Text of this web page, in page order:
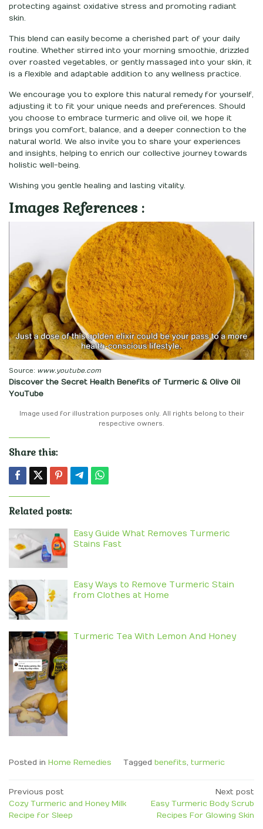
protecting against oxidative stress and promoting radiant
skin.
This blend can easily become a cherished part of your daily
routine. Whether stirred into your morning smoothie, drizzled
over roasted vegetables, or gently massaged into your skin, it
is a flexible and adaptable addition to any wellness practice.
We encourage you to explore this natural remedy for yourself,
adjusting it to fit your unique needs and preferences. Should
you choose to embrace turmeric and olive oil, we hope it
brings you comfort, balance, and a deeper connection to the
natural world. We also invite you to share your experiences
and insights, helping to enrich our collective journey towards
holistic well-being.
Wishing you gentle healing and lasting vitality.
Images References :
Source: www.youtube.com
Discover the Secret Health Benefits of Turmeric & Olive Oil
YouTube
Image used for illustration purposes only. All rights belong to their
respective owners.
Share this:
Related posts:
Easy Guide What Removes Turmeric
Stains Fast
Easy Ways to Remove Turmeric Stain
from Clothes at Home
Turmeric Tea With Lemon And Honey
Posted in Home Remedies Tagged benefits, turmeric
Post
navigation
Previous post
Cozy Turmeric and Honey Milk
Recipe for Sleep
Next post
Easy Turmeric Body Scrub
Recipes For Glowing Skin